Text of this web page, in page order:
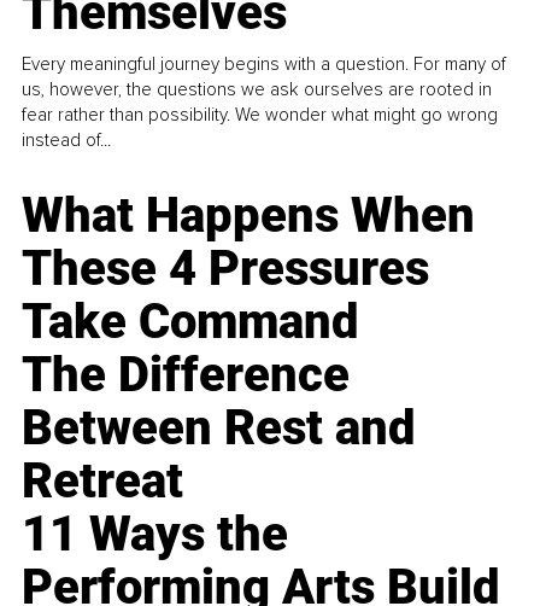
Themselves
Every meaningful journey begins with a question. For many of
us, however, the questions we ask ourselves are rooted in
fear rather than possibility. We wonder what might go wrong
instead of...
What Happens When
These 4 Pressures
Take Command
The Difference
Between Rest and
Retreat
11 Ways the
Performing Arts Build